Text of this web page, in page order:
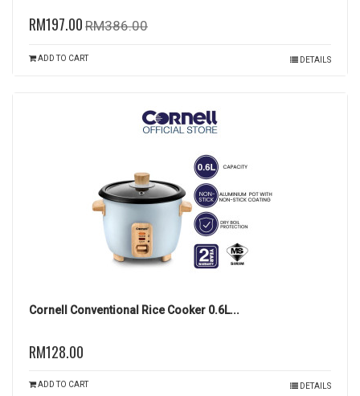
RM197.00 RM386.00
ADD TO CART DETAILS
Cornell Conventional Rice Cooker 0.6L...
RM128.00
ADD TO CART DETAILS